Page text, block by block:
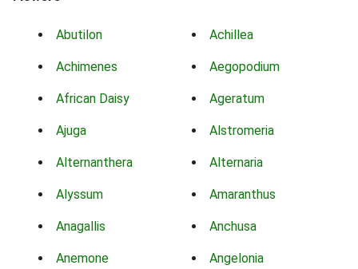
Abutilon Achillea
Achimenes Aegopodium
African Daisy Ageratum
Ajuga Alstromeria
Alternanthera Alternaria
Alyssum Amaranthus
Anagallis Anchusa
Anemone Angelonia